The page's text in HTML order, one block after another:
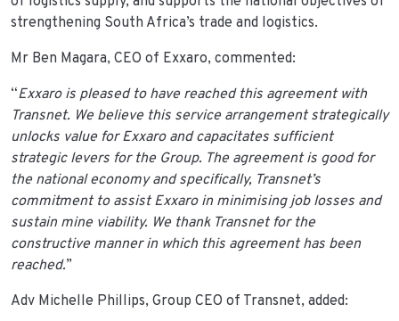
strengthening South Africa’s trade and logistics.
Mr Ben Magara, CEO of Exxaro, commented:
“Exxaro is pleased to have reached this agreement with
Transnet. We believe this service arrangement strategically
unlocks value for Exxaro and capacitates sufficient
strategic levers for the Group. The agreement is good for
the national economy and specifically, Transnet’s
commitment to assist Exxaro in minimising job losses and
sustain mine viability. We thank Transnet for the
constructive manner in which this agreement has been
reached.”
Adv Michelle Phillips, Group CEO of Transnet, added: